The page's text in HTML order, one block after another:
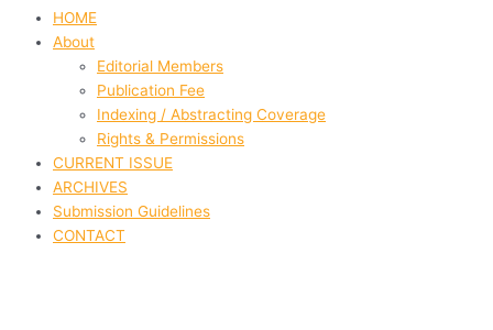
HOME
About
Editorial Members
Publication Fee
Indexing / Abstracting Coverage
Rights & Permissions
CURRENT ISSUE
ARCHIVES
Submission Guidelines
CONTACT